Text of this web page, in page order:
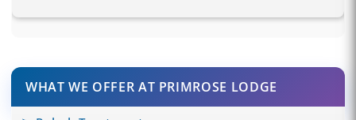
WHAT WE OFFER AT PRIMROSE LODGE